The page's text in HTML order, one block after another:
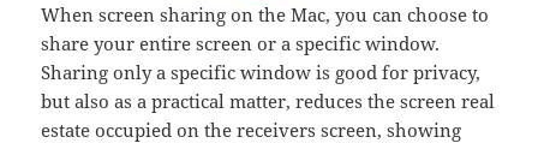
When screen sharing on the Mac, you can choose to
share your entire screen or a specific window.
Sharing only a specific window is good for privacy,
but also as a practical matter, reduces the screen real
estate occupied on the receivers screen, showing